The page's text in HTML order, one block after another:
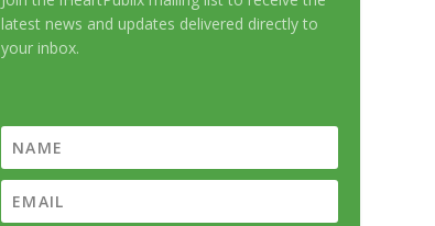
latest news and updates delivered directly to
your inbox.